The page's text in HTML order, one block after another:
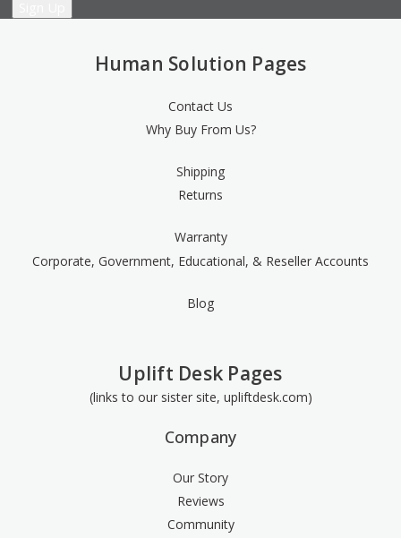
Human Solution Pages
Contact Us
Why Buy From Us?
Shipping
Returns
Warranty
Corporate, Government, Educational, & Reseller Accounts
Blog
Uplift Desk Pages
(links to our sister site, upliftdesk.com)
Company
Our Story
Reviews
Community